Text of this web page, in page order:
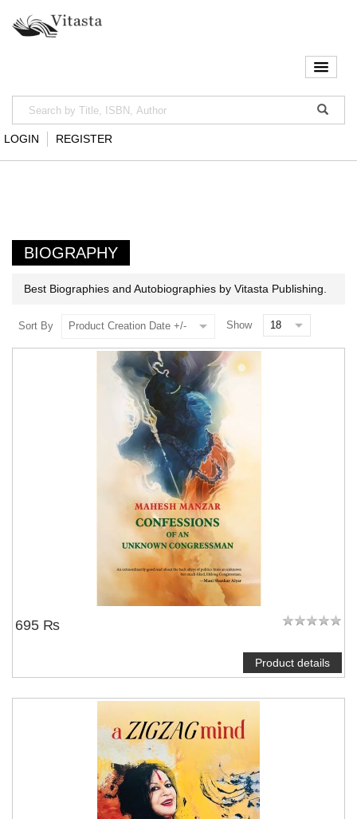
LOGIN REGISTER
BIOGRAPHY
Best Biographies and Autobiographies by Vitasta Publishing.
Sort By Product Creation Date +/- Show
695 ₨
Product details